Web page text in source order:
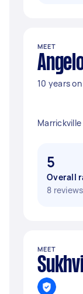
MEET
10 years
Marrickville
5
Overall
8 reviews
MEET